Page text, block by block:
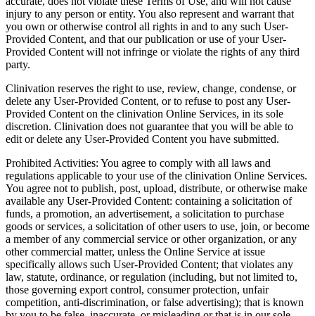
injury to any person or entity. You also represent and warrant that
you own or otherwise control all rights in and to any such User-
Provided Content, and that our publication or use of your User-
Provided Content will not infringe or violate the rights of any third
party.
Clinivation reserves the right to use, review, change, condense, or
delete any User-Provided Content, or to refuse to post any User-
Provided Content on the clinivation Online Services, in its sole
discretion. Clinivation does not guarantee that you will be able to
edit or delete any User-Provided Content you have submitted.
Prohibited Activities: You agree to comply with all laws and
regulations applicable to your use of the clinivation Online Services.
You agree not to publish, post, upload, distribute, or otherwise make
available any User-Provided Content: containing a solicitation of
funds, a promotion, an advertisement, a solicitation to purchase
goods or services, a solicitation of other users to use, join, or become
a member of any commercial service or other organization, or any
other commercial matter, unless the Online Service at issue
specifically allows such User-Provided Content; that violates any
law, statute, ordinance, or regulation (including, but not limited to,
those governing export control, consumer protection, unfair
competition, anti-discrimination, or false advertising); that is known